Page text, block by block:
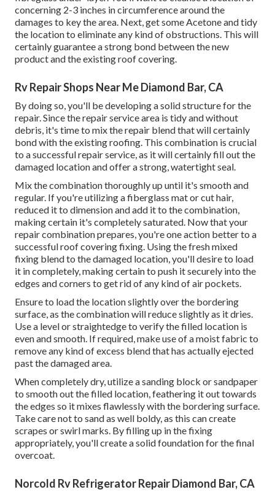
concerning 2-3 inches in circumference around the
damages to key the area. Next, get some Acetone and tidy
the location to eliminate any kind of obstructions. This will
certainly guarantee a strong bond between the new
product and the existing roof covering.
Rv Repair Shops Near Me Diamond Bar, CA
By doing so, you'll be developing a solid structure for the
repair. Since the repair service area is tidy and without
debris, it's time to mix the repair blend that will certainly
bond with the existing roofing. This combination is crucial
to a successful repair service, as it will certainly fill out the
damaged location and offer a strong, watertight seal.
Mix the combination thoroughly up until it's smooth and
regular. If you're utilizing a fiberglass mat or cut hair,
reduced it to dimension and add it to the combination,
making certain it's completely saturated. Now that your
repair combination prepares, you're one action better to a
successful roof covering fixing. Using the fresh mixed
fixing blend to the damaged location, you'll desire to load
it in completely, making certain to push it securely into the
edges and corners to get rid of any kind of air pockets.
Ensure to load the location slightly over the bordering
surface, as the combination will reduce slightly as it dries.
Use a level or straightedge to verify the filled location is
even and smooth. If required, make use of a moist fabric to
remove any kind of excess blend that has actually ejected
past the damaged area.
When completely dry, utilize a sanding block or sandpaper
to smooth out the filled location, feathering it out towards
the edges so it mixes flawlessly with the bordering surface.
Take care not to sand as well boldy, as this can create
scrapes or swirl marks. By filling up in the fixing
appropriately, you'll create a solid foundation for the final
overcoat.
Norcold Rv Refrigerator Repair Diamond Bar, CA